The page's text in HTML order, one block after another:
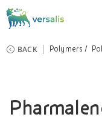
BACK Polymers